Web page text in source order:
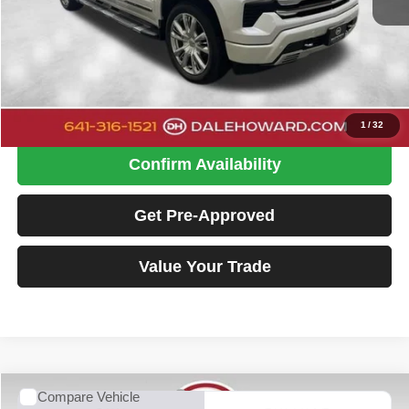
1 /32
Retail Price
$36,900
Click To Call
Confirm Availability
Get Pre-Approved
Value Your Trade
Compare Vehicle